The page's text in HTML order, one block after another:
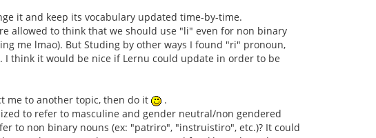
it and keep its vocabulary updated time-by-time.
allowed to think that we should use "li" even for non binary
me lmao). But Studing by other ways I found "ri" pronoun,
think it would be nice if Lernu could update in order to be
me to another topic, then do it
.
to refer to masculine and gender neutral/non gendered
to non binary nouns (ex: "patriro", "instruistiro", etc.)? It could